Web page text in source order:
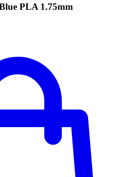
PLA 1.75mm